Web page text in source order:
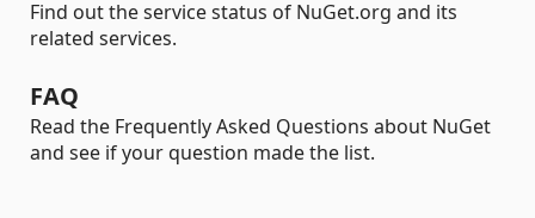
Find out the service status of NuGet.org and its
related services.
FAQ
Read the Frequently Asked Questions about NuGet
and see if your question made the list.